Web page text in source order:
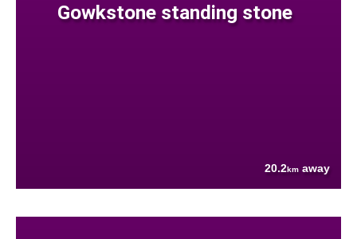
Gowkstone standing stone
20.2km away